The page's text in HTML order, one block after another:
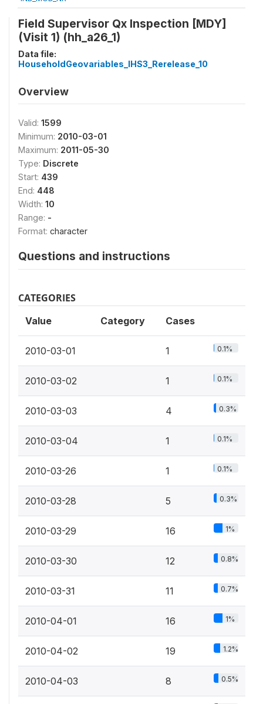
Field Supervisor Qx Inspection [MDY]
(Visit 1) (hh_a26_1)
Data file:
HouseholdGeovariables_IHS3_Rerelease_10
Overview
Valid: 1599
Minimum: 2010-03-01
Maximum: 2011-05-30
Type: Discrete
Start: 439
End: 448
Width: 10
Range: -
Format: character
Questions and instructions
CATEGORIES
Value Category Cases
2010-03-01 1 0.1%
2010-03-02 1 0.1%
2010-03-03 4 0.3%
2010-03-04 1 0.1%
2010-03-26 1 0.1%
2010-03-28 5 0.3%
2010-03-29 16 1%
2010-03-30 12 0.8%
2010-03-31 11 0.7%
2010-04-01 16 1%
2010-04-02 19 1.2%
2010-04-03 8 0.5%